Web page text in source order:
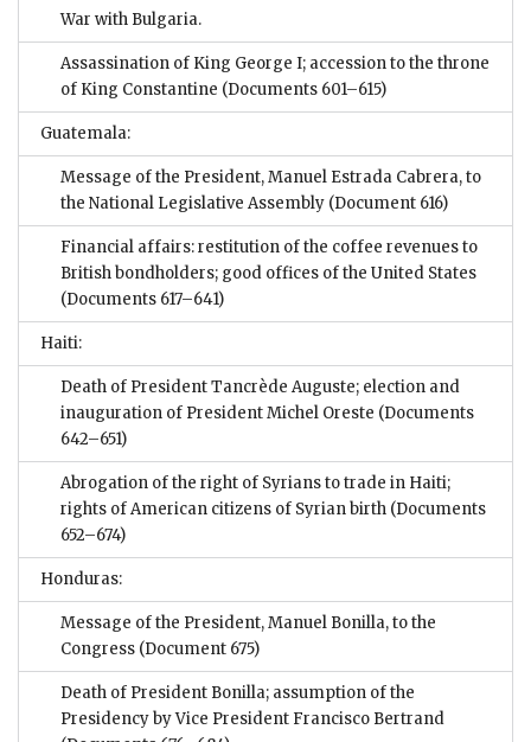
War with Bulgaria.
Assassination of King George I; accession to the throne
of King Constantine (Documents 601–615)
Guatemala:
Message of the President, Manuel Estrada Cabrera, to
the National Legislative Assembly (Document 616)
Financial affairs: restitution of the coffee revenues to
British bondholders; good offices of the United States
(Documents 617–641)
Haiti:
Death of President Tancrède Auguste; election and
inauguration of President Michel Oreste (Documents
642–651)
Abrogation of the right of Syrians to trade in Haiti;
rights of American citizens of Syrian birth (Documents
652–674)
Honduras:
Message of the President, Manuel Bonilla, to the
Congress (Document 675)
Death of President Bonilla; assumption of the
Presidency by Vice President Francisco Bertrand